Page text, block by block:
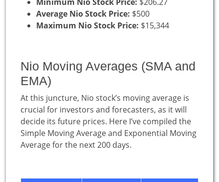
Average Nio Stock Price: $500
Maximum Nio Stock Price: $15,344
Nio Moving Averages (SMA and
EMA)
At this juncture, Nio stock’s moving average is
crucial for investors and forecasters, as it will
decide its future prices. Here I’ve compiled the
Simple Moving Average and Exponential Moving
Average for the next 200 days.